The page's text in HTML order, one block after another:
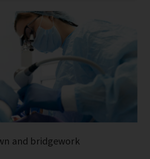
and bridgework